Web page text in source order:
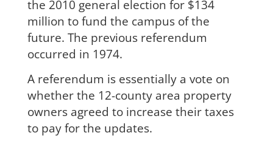
the 2010 general election for $134
million to fund the campus of the
future. The previous referendum
occurred in 1974.
A referendum is essentially a vote on
whether the 12-county area property
owners agreed to increase their taxes
to pay for the updates.